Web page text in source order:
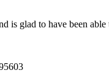
is glad to have been